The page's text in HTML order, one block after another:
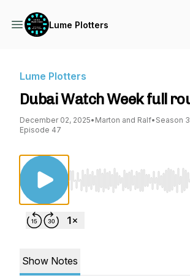
Lume Plotters
Lume Plotters
Dubai Watch Week full
December 02, 2025• Marton and Ralf• Season 3
Episode 47
Use Left/Right to seek,
Show Notes